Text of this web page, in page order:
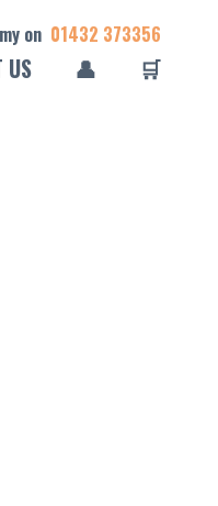
on 01432 373356
US 👤 🛒